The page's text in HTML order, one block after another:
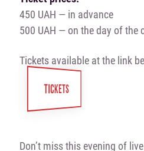
450 UAH — in advance
500 UAH — on the day of the
Tickets available at the link
TICKETS
Don’t miss this evening of